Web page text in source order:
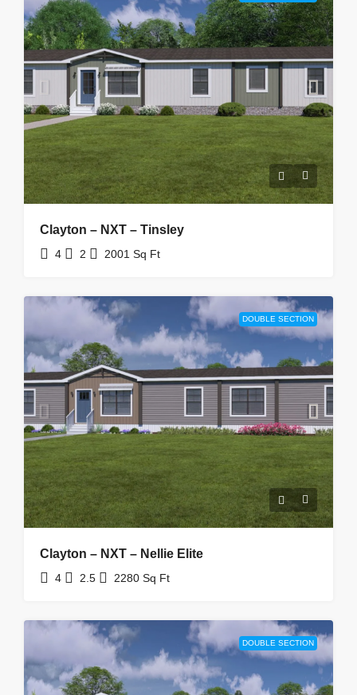
Clayton – NXT – Tinsley
4 2 2001 Sq Ft
DOUBLE SECTION
Clayton – NXT – Nellie Elite
4 2.5 2280 Sq Ft
DOUBLE SECTION